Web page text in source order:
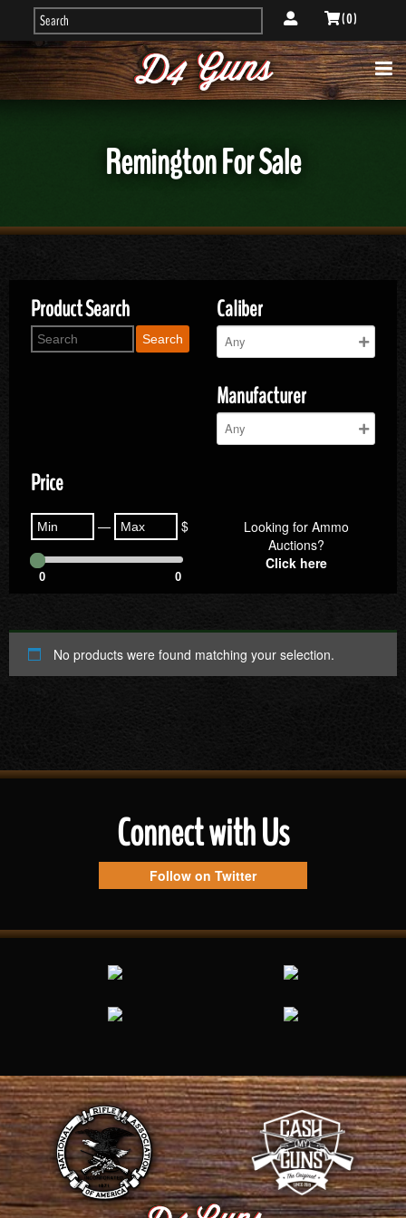
( 0 )
Remington For Sale
Product Search
Search
Caliber
Manufacturer
Price
— $
0 0
Looking for Ammo
Auctions?
Click here
No products were found matching your selection.
Connect with Us
Follow on Twitter